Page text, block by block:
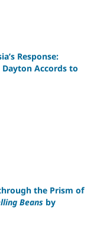
Response:
Accords to
the Prism of
Beans by